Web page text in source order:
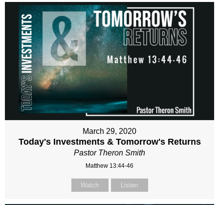
March 29, 2020
Today's Investments & Tomorrow's Returns
Pastor Theron Smith
Matthew 13:44-46
Watch Listen